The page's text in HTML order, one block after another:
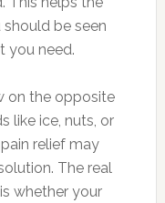
be seen
you need.
on the opposite
like ice, nuts, or
relief may
The real
whether your